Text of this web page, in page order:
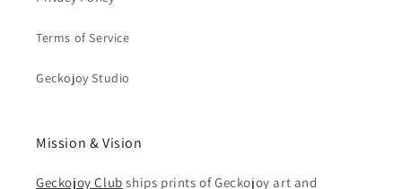
Terms of Service
Geckojoy Studio
Mission & Vision
Geckojoy Club ships prints of Geckojoy art and